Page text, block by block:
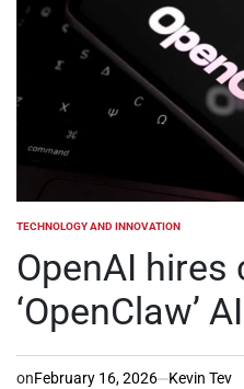
POSTED
TECHNOLOGY AND INNOVATION
OpenAI
‘OpenClaw’
onFebruary 16, 2026 Kevin Tev